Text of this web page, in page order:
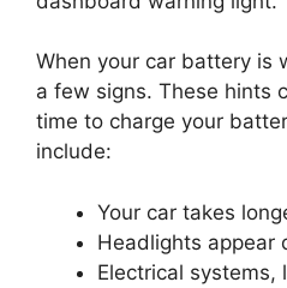
When your car battery is
a few signs. These hints
time to charge your
include:
Your car takes
Headlights appear
Electrical systems,